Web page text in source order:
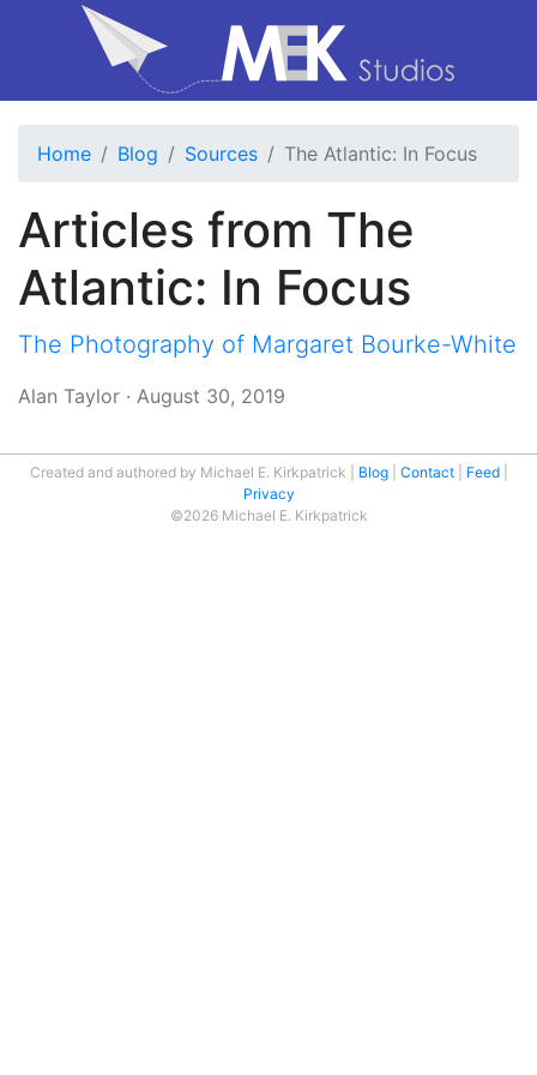
Home Blog Sources The Atlantic: In Focus
Articles from The
Atlantic: In Focus
The Photography of Margaret Bourke-White
Alan Taylor · August 30, 2019
Created and authored by Michael E. Kirkpatrick Blog Contact
Feed
Privacy
©2026 Michael E. Kirkpatrick